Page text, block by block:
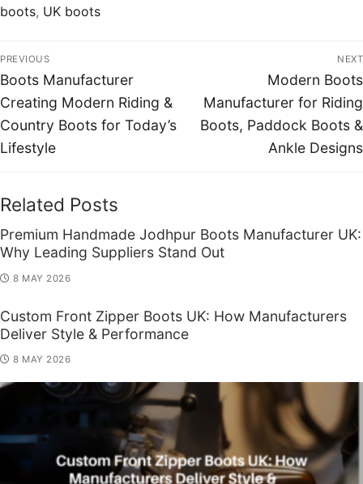
boots, UK boots
PREVIOUS
Boots Manufacturer
Creating Modern Riding &
Country Boots for Today’s
Lifestyle
NEXT
Modern Boots
Manufacturer for Riding
Boots, Paddock Boots &
Ankle Designs
Related Posts
Premium Handmade Jodhpur Boots Manufacturer UK:
Why Leading Suppliers Stand Out
8 MAY 2026
Custom Front Zipper Boots UK: How Manufacturers
Deliver Style & Performance
8 MAY 2026